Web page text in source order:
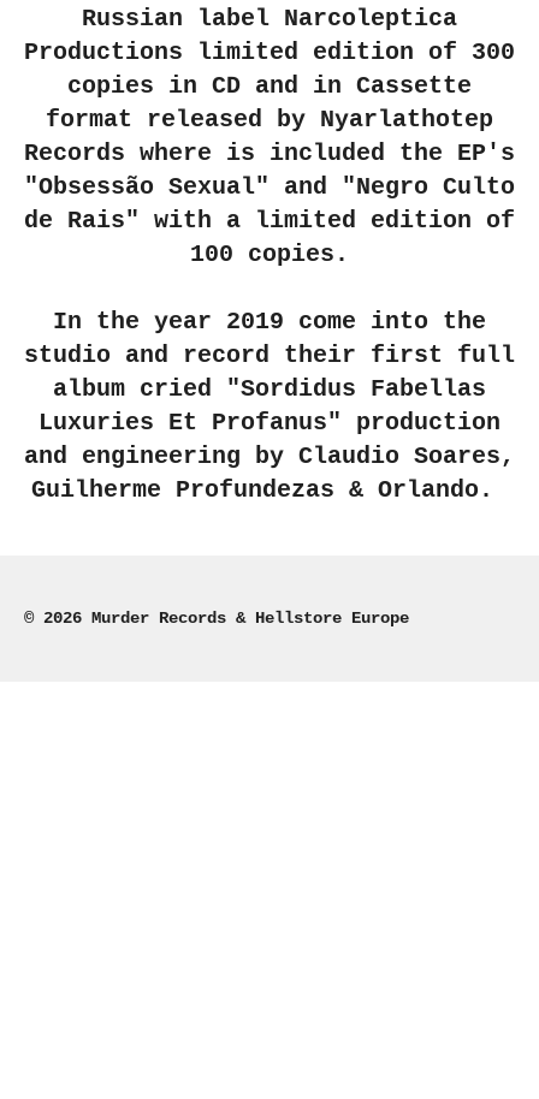
Russian label Narcoleptica
Productions limited edition of 300
copies in CD and in Cassette
format released by Nyarlathotep
Records where is included the EP's
"Obsessão Sexual" and "Negro Culto
de Rais" with a limited edition of
100 copies.
In the year 2019 come into the
studio and record their first full
album cried "Sordidus Fabellas
Luxuries Et Profanus" production
and engineering by Claudio Soares,
Guilherme Profundezas & Orlando.
© 2026 Murder Records & Hellstore Europe